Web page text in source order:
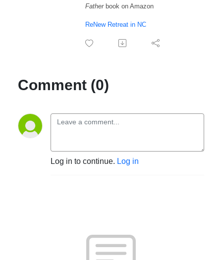
Father book on Amazon
ReNew Retreat in NC
Comment (0)
Log in to continue. Log in